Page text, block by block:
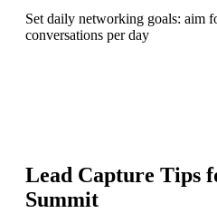
Set daily networking goals: aim
conversations per day
Lead Capture Tips
Summit